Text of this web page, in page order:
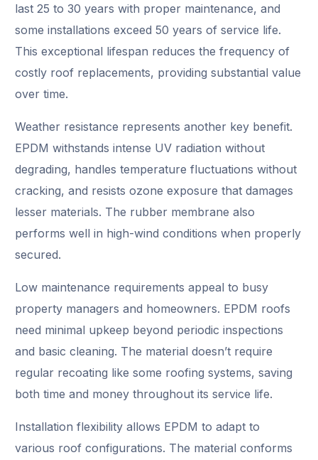
last 25 to 30 years with proper maintenance, and
some installations exceed 50 years of service life.
This exceptional lifespan reduces the frequency of
costly roof replacements, providing substantial value
over time.
Weather resistance represents another key benefit.
EPDM withstands intense UV radiation without
degrading, handles temperature fluctuations without
cracking, and resists ozone exposure that damages
lesser materials. The rubber membrane also
performs well in high-wind conditions when properly
secured.
Low maintenance requirements appeal to busy
property managers and homeowners. EPDM roofs
need minimal upkeep beyond periodic inspections
and basic cleaning. The material doesn’t require
regular recoating like some roofing systems, saving
both time and money throughout its service life.
Installation flexibility allows EPDM to adapt to
various roof configurations. The material conforms